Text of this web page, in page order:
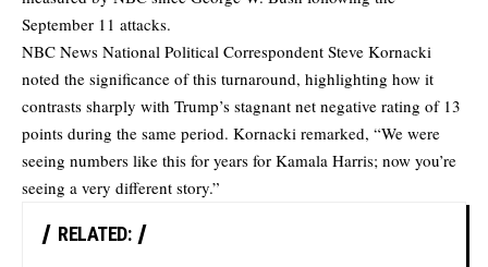
September 11 attacks.
NBC News National Political Correspondent Steve Kornacki
noted the significance of this turnaround, highlighting how it
contrasts sharply with Trump’s stagnant net negative rating of 13
points during the same period. Kornacki remarked, “We were
seeing numbers like this for years for Kamala Harris; now you’re
seeing a very different story.”
RELATED: